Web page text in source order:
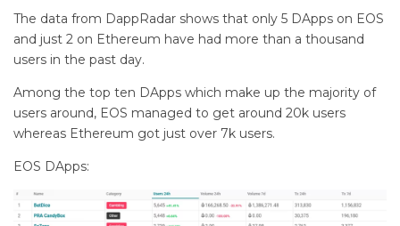
The data from DappRadar shows that only 5 DApps on EOS
and just 2 on Ethereum have had more than a thousand
users in the past day.
Among the top ten DApps which make up the majority of
users around, EOS managed to get around 20k users
whereas Ethereum got just over 7k users.
EOS DApps: